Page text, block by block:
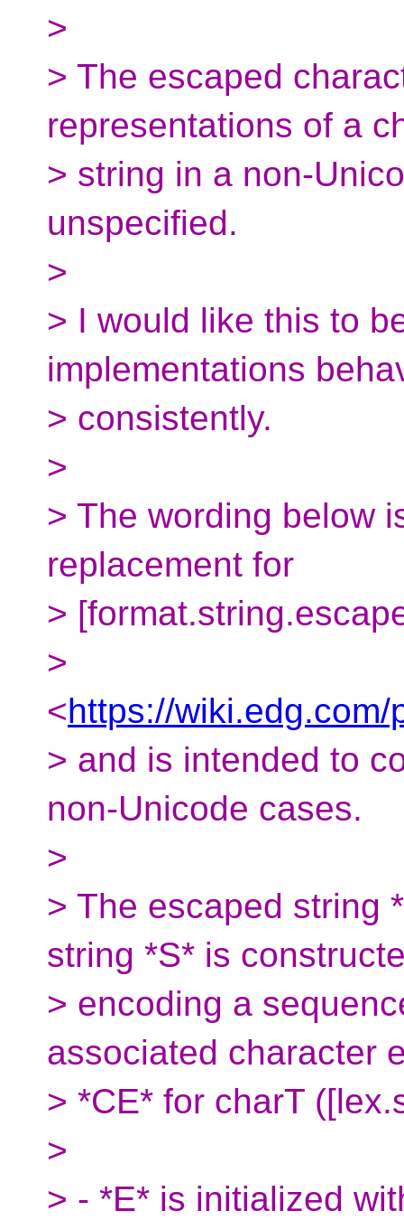
>
> The escaped
representations of a
> string in a non-
unspecified.
>
> I would like this to
implementations
> consistently.
>
> The wording below
replacement for
>
>
<https://
> and is intended to
non-Unicode cases.
>
> The escaped string
string *S* is
> encoding a
associated character
> *CE* for charT
>
> - *E* is initialized